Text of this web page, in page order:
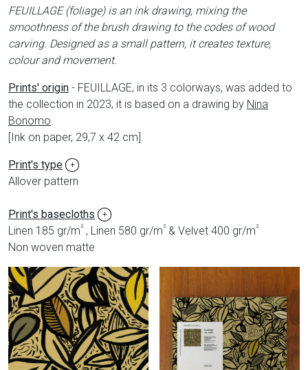
FEUILLAGE (foliage) is an ink drawing, mixing the
smoothness of the brush drawing to the codes of wood
carving. Designed as a small pattern, it creates texture,
colour and movement.
Prints' origin - FEUILLAGE, in its 3 colorways, was added to
the collection in 2023, it is based on a drawing by Nina
Bonomo
[Ink on paper, 29,7 x 42 cm]
Print's type +
Allover pattern
Print's basecloths +
Linen 185 gr/m² , Linen 580 gr/m² & Velvet 400 gr/m²
Non woven matte
Produits